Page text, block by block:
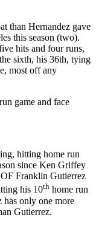
than Hernandez gave
this season (two).
hits and four runs,
sixth, his 36th, tying
most off any
game and face
hitting home run
since Ken Griffey
Franklin Gutierrez
his 10th home run
has only one more
Gutierrez.